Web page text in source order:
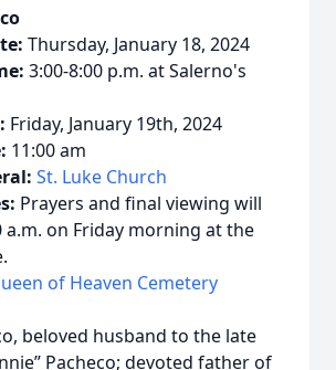
Thursday, January 18, 2024
3:00-8:00 p.m. at Salerno's
Friday, January 19th, 2024
11:00 am
St. Luke Church
Prayers and final viewing will
a.m. on Friday morning at the
of Heaven Cemetery
beloved husband to the late
Pacheco; devoted father of